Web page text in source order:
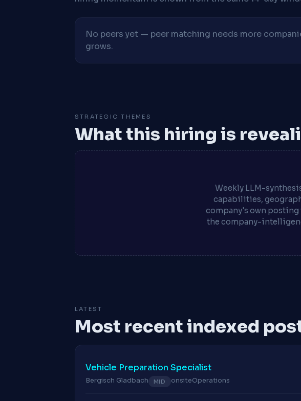
No peers yet — peer matching needs more
grows.
STRATEGIC THEMES
What this hiring is
Weekly LLM-
capabilities,
company's own
the company-
LATEST
Most recent indexed
Vehicle Preparation Specialist
Bergisch Gladbach MID onsiteOperations